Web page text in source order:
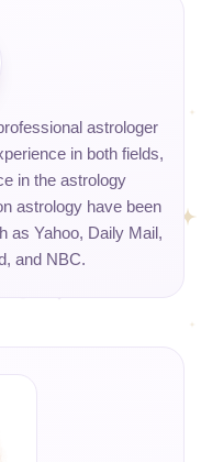
astrologer
in both fields,
in the astrology
astrology have been
as Yahoo, Daily Mail,
and NBC.